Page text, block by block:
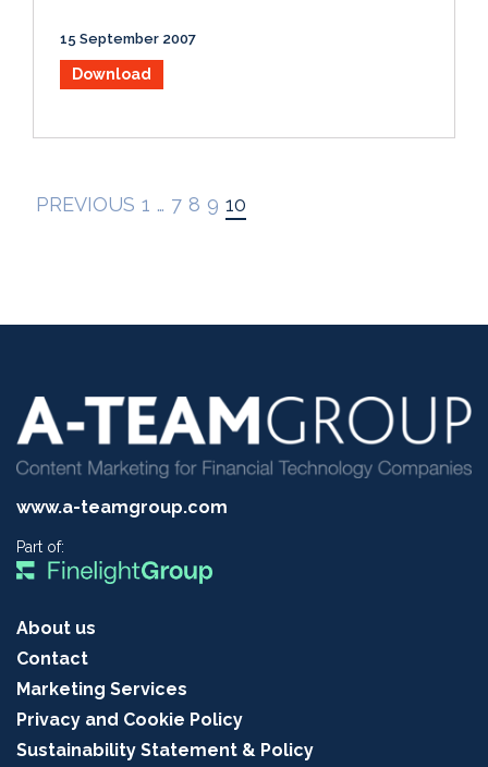
15 September 2007
Download
PREVIOUS 1 … 7 8 9 10
www.a-teamgroup.com
Part of:
About us
Contact
Marketing Services
Privacy and Cookie Policy
Sustainability Statement & Policy